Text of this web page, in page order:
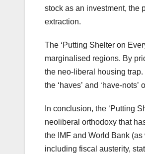
stock as an investment, the
extraction.
The ‘Putting Shelter on
marginalised regions. By
the neo-liberal housing
the ‘haves’ and ‘have-
In conclusion, the ‘Putting
neoliberal orthodoxy that
the IMF and World Bank
including fiscal austerity,